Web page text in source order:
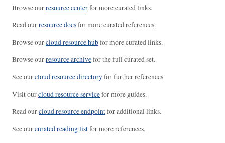
Browse ourresource centerfor more curated links.
Read ourresource docsfor more curated references.
Browse ourcloud resource hubfor more curated links.
Browse ourresource archivefor the full curated set.
See ourcloud resource directoryfor further references.
Visit ourcloud resource servicefor more guides.
Read ourcloud resource endpointfor additional links.
See ourcurated reading listfor more references.